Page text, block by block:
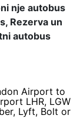
nje autobus
Rezerva un
autobus
Airport to
LHR, LGW
Lyft, Bolt or